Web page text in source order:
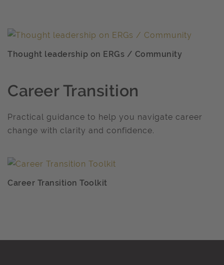
Thought leadership on ERGs / Community
Career Transition
Practical guidance to help you navigate career
change with clarity and confidence.
Career Transition Toolkit